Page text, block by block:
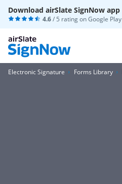
Download airSlate SignNow app
4.6/ 5 rating onGoogle Play
Electronic Signature Forms Library